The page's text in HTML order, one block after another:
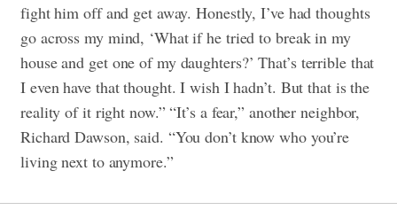
fight him off and get away. Honestly, I’ve had thoughts
go across my mind, ‘What if he tried to break in my
house and get one of my daughters?’ That’s terrible that
I even have that thought. I wish I hadn’t. But that is the
reality of it right now.”“It’s a fear,” another neighbor,
Richard Dawson, said. “You don’t know who you’re
living next to anymore.”